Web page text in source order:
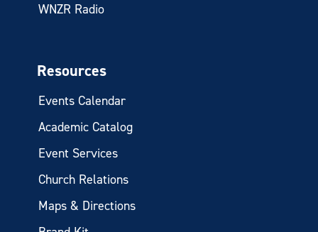
WNZR Radio
Resources
Events Calendar
Academic Catalog
Event Services
Church Relations
Maps & Directions